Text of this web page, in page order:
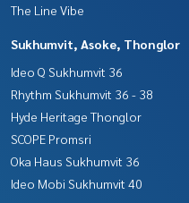
The Line Vibe
Sukhumvit, Asoke, Thonglor
Ideo Q Sukhumvit 36
Rhythm Sukhumvit 36 - 38
Hyde Heritage Thonglor
SCOPE Promsri
Oka Haus Sukhumvit 36
Ideo Mobi Sukhumvit 40